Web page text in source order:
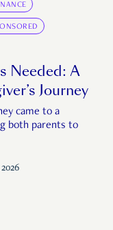
Needed: A
Journey
came to a
both parents to